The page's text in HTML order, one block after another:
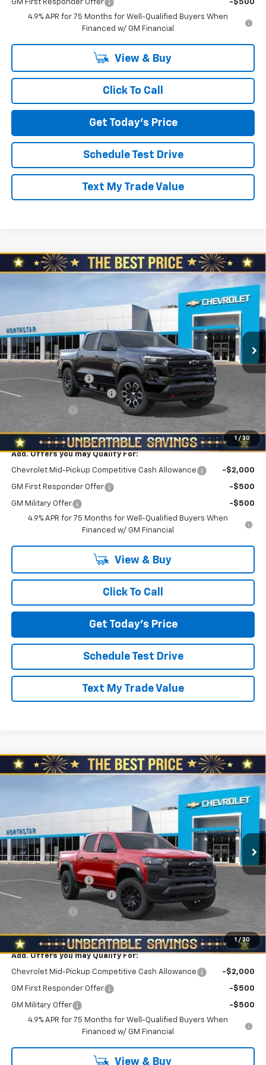
GM First Responder Offer
-$500
4.9% APR for 75 Months for Well-Qualified Buyers When
Financed w/ GM Financial
View & Buy
Click To Call
Get Today's Price
Schedule Test Drive
Text My Trade Value
1 / 30
New 2026Chevrolet ColoradoCrew Cab Short
North Star Chevrolet - Moon Township
VIN:1GCPTDEK7T1238157 Stock: Model:
In Stock Ext. Int.
$2,610 $46,225
NORTH STAR PRICE
Less
MSRP:
$48,835
Documentation Fee
NORTH STAR BONUS CASH
-$1,000
North Star Price: $46,225
Add. Offers you may Qualify For:
Chevrolet Mid-Pickup Competitive Cash Allowance -$2,000
GM First Responder Offer -$500
GM Military Offer
-$500
4.9% APR for 75 Months for Well-Qualified Buyers When
Financed w/ GM Financial
View & Buy
Click To Call
Get Today's Price
Schedule Test Drive
Text My Trade Value
Compare Vehicle
1 / 30
New 2026Chevrolet ColoradoCrew Cab Short
North Star Chevrolet - Moon Township
VIN:1GCPTEEK4T1271350 Stock: Model:
In Stock Ext. Int.
$2,110 $44,200
NORTH STAR PRICE
Less
MSRP:
$46,310
Documentation Fee
NORTH STAR BONUS CASH
North Star Price: $44,200
Add. Offers you may Qualify For:
Chevrolet Mid-Pickup Competitive Cash Allowance -$2,000
GM First Responder Offer -$500
GM Military Offer
-$500
4.9% APR for 75 Months for Well-Qualified Buyers When
Financed w/ GM Financial
View & Buy
Compare Vehicle